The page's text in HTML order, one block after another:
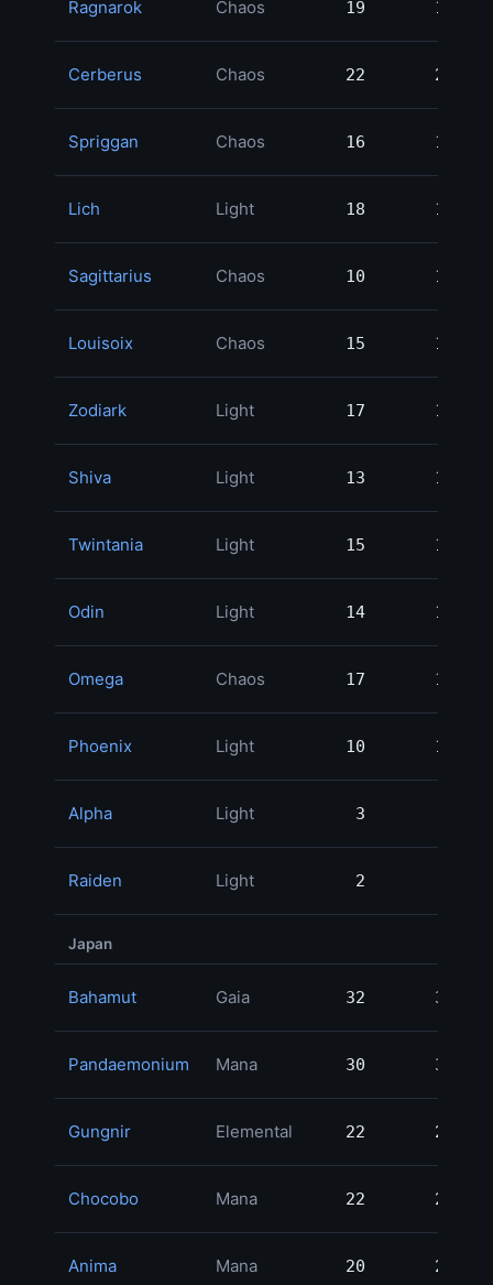
Ragnarok Chaos 19 19
Cerberus Chaos 22 22
Spriggan Chaos 16 16
Lich Light 18 18
Sagittarius Chaos 10 10
Louisoix Chaos 15 15
Zodiark Light 17 17
Shiva Light 13 13
Twintania Light 15 15
Odin Light 14 14
Omega Chaos 17 17
Phoenix Light 10 10
Alpha Light 3
Raiden Light 2
Japan
Bahamut Gaia 32 32
Pandaemonium Mana 30 30
Gungnir Elemental 22 22
Chocobo Mana 22 22
Anima Mana 20 20